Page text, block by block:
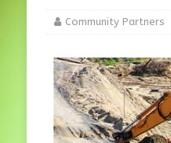
Community Partners